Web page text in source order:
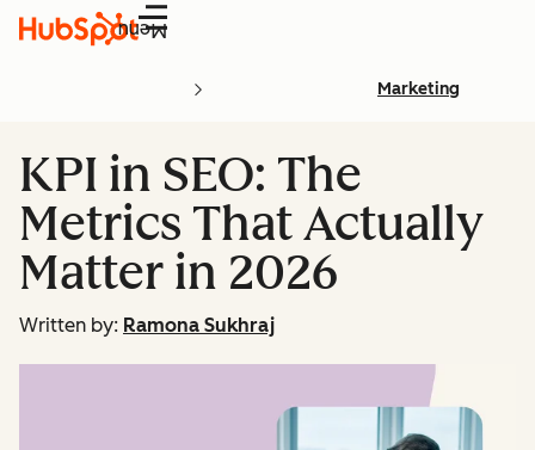
Menu
Marketing
KPI in SEO: The
Metrics That Actually
Matter in 2026
Written by: Ramona Sukhraj